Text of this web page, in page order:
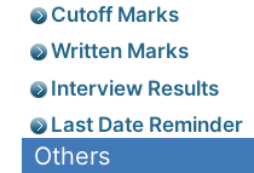
Cutoff Marks
Written Marks
Interview Results
Last Date Reminder
Others